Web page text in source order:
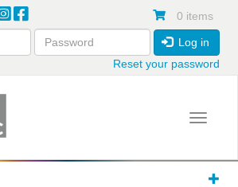
0 items
Log in
Reset your password
Toggle